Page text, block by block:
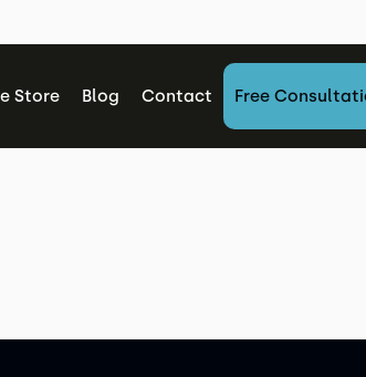
Store Blog Contact Free
Request